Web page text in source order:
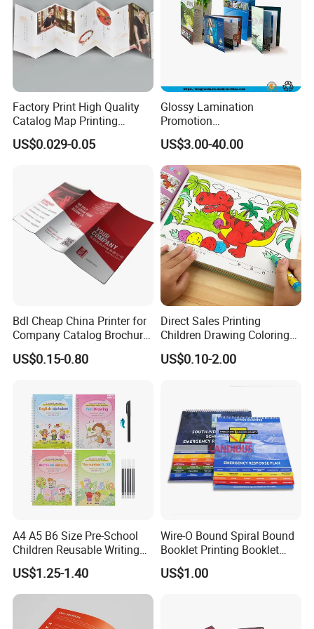
Factory Print High Quality
Catalog Map Printing
Booklect Travel Foldable
Map Printing Service
US$0.029-0.05
Glossy Lamination
Promotion
Magazine/Catalogue/Bookl
et Printing, A4 Brochure
US$3.00-40.00
Bdl Cheap China Printer for
Company Catalog Brochure
Flyer Customize Printing
Service Fancy Surface
US$0.15-0.80
Direct Sales Printing
Children Drawing Coloring
Book Drawing Soft Cover
Booklets Matte Lamination
US$0.10-2.00
A4 A5 B6 Size Pre-School
Children Reusable Writing
Practice Book Set
Calligraphy Magic Practice
Copybook Book Set for Kids
US$1.25-1.40
Wire-O Bound Spiral Bound
Booklet Printing Booklet
with Tabs
US$1.00